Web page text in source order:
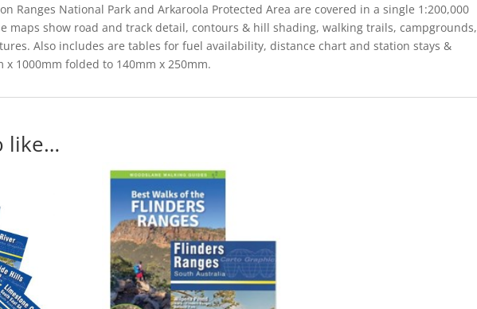
Ranges National Park and Arkaroola Protected Area are covered in a single 1:200,000
maps show road and track detail, contours & hill shading, walking trails, campgrounds,
Also includes are tables for fuel availability, distance chart and station stays &
x 1000mm folded to 140mm x 250mm.
like…